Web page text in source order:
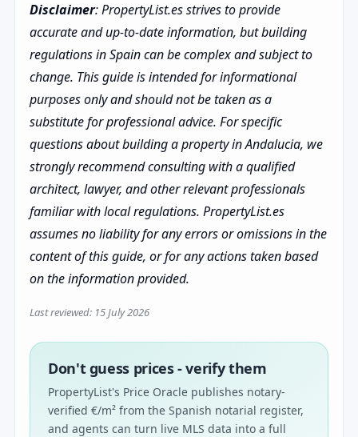
Disclaimer: PropertyList.es strives to provide
accurate and up-to-date information, but building
regulations in Spain can be complex and subject to
change. This guide is intended for informational
purposes only and should not be taken as a
substitute for professional advice. For specific
questions about building a property in Andalucia, we
strongly recommend consulting with a qualified
architect, lawyer, and other relevant professionals
familiar with local regulations. PropertyList.es
assumes no liability for any errors or omissions in the
content of this guide, or for any actions taken based
on the information provided.
Last reviewed: 15 July 2026
Don't guess prices - verify them
PropertyList's Price Oracle publishes notary-
verified €/m² from the Spanish notarial register,
and agents can turn live MLS data into a full